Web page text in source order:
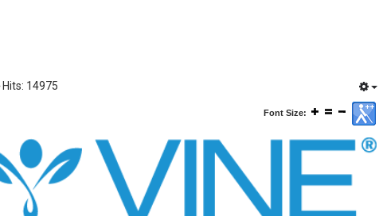
Hits: 14975
Font Size: